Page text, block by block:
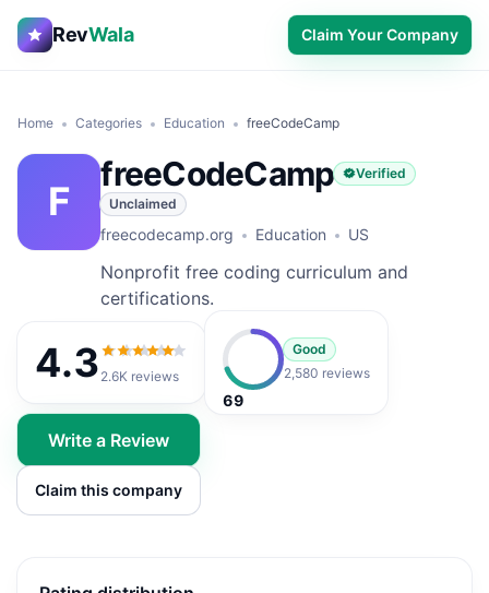
RevWala Claim Your Company
Home Categories Education freeCodeCamp
F
freeCodeCamp
Verified
Unclaimed
freecodecamp.org Education US
Nonprofit free coding curriculum and
certifications.
4.3 4.3out of 5
2.6K reviews
69
Good
2,580 reviews
Write a Review
Claim this company